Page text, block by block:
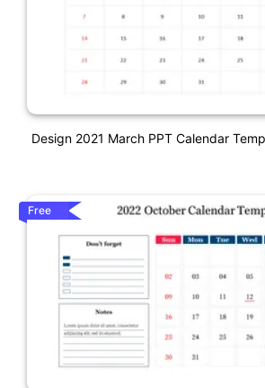
Design 2021 March PPT Calendar
Free